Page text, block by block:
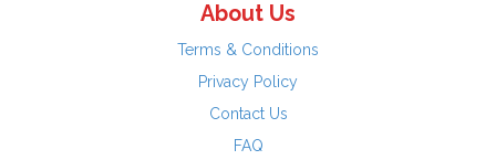
About Us
Terms & Conditions
Privacy Policy
Contact Us
FAQ